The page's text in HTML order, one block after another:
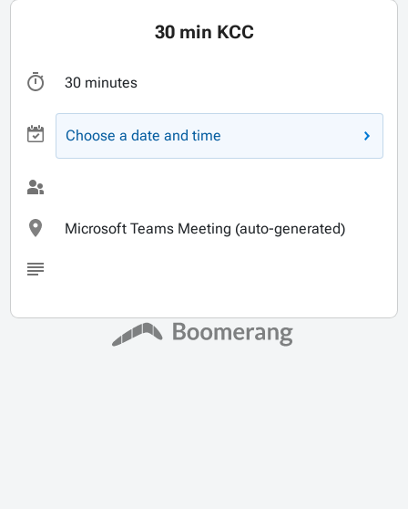
30 min KCC
30 minutes
Choose a date and time
Microsoft Teams Meeting (auto-generated)